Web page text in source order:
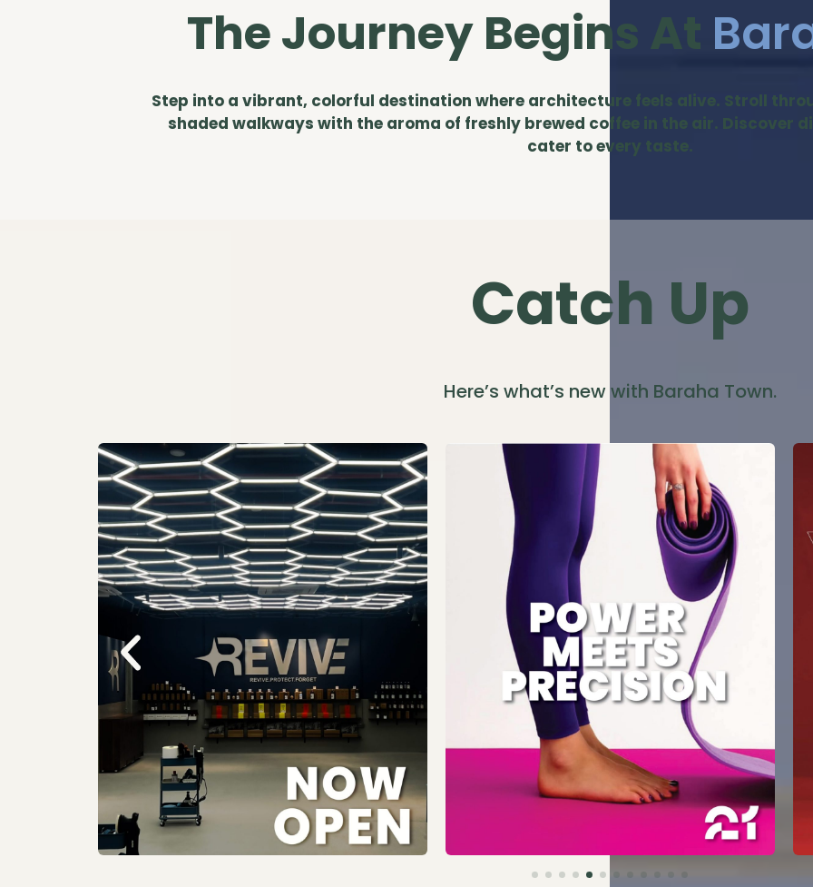
The Journey Begins At
Step into a vibrant, colorful destination where architecture feels alive. Stroll
shaded walkways with the aroma of freshly brewed coffee in the air. Discover
cater to every taste.
Catch Up
Here’s what’s new with Baraha Town.